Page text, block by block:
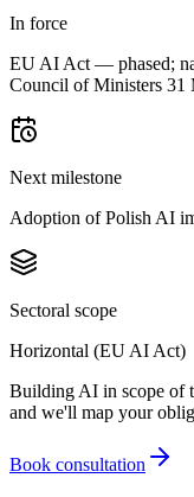
In force
EU AI Act — phased;
Council of Ministers 31
Next milestone
Adoption of Polish AI
Sectoral scope
Horizontal (EU AI Act)
Building AI in scope of
and we'll map your
Book consultation